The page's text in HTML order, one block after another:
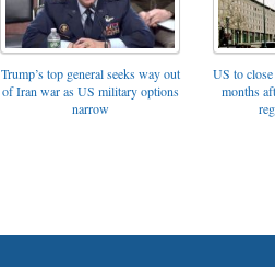
Trump’s top general seeks way out
of Iran war as US military options
narrow
US to
months